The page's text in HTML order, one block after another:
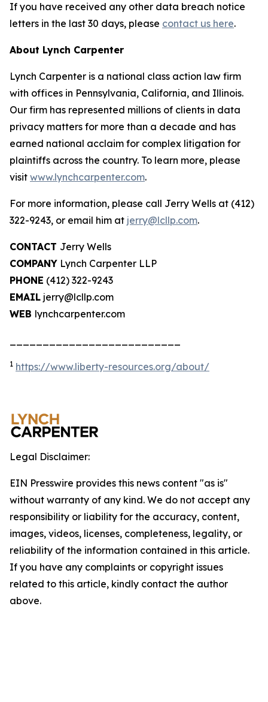
If you have received any other data breach notice
letters in the last 30 days, please contact us here.
About Lynch Carpenter
Lynch Carpenter is a national class action law firm
with offices in Pennsylvania, California, and Illinois.
Our firm has represented millions of clients in data
privacy matters for more than a decade and has
earned national acclaim for complex litigation for
plaintiffs across the country. To learn more, please
visit www.lynchcarpenter.com.
For more information, please call Jerry Wells at (412)
322-9243, or email him at jerry@lcllp.com.
CONTACT Jerry Wells
COMPANY Lynch Carpenter LLP
PHONE (412) 322-9243
EMAIL jerry@lcllp.com
WEB lynchcarpenter.com
1 https://www.liberty-resources.org/about/
Legal Disclaimer:
EIN Presswire provides this news content "as is"
without warranty of any kind. We do not accept any
responsibility or liability for the accuracy, content,
images, videos, licenses, completeness, legality, or
reliability of the information contained in this article.
If you have any complaints or copyright issues
related to this article, kindly contact the author
above.